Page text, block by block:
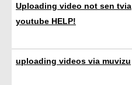
Uploading video not sen tvia
youtube HELP!
uploading videos via muvizu